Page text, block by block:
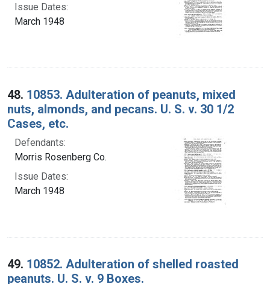
Issue Dates:
March 1948
48. 10853. Adulteration of peanuts, mixed
nuts, almonds, and pecans. U. S. v. 30 1/2
Cases, etc.
Defendants:
Morris Rosenberg Co.
Issue Dates:
March 1948
49. 10852. Adulteration of shelled roasted
peanuts. U. S. v. 9 Boxes.